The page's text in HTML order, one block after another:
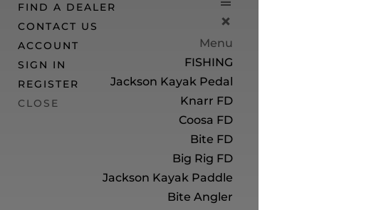
FIND A DEALER
CONTACT US
ACCOUNT
SIGN IN
REGISTER
CLOSE
Menu
FISHING
Jackson Kayak Pedal
Knarr FD
Coosa FD
Bite FD
Big Rig FD
Jackson Kayak Paddle
Bite Angler